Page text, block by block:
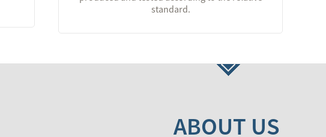
standard.
ABOUT US